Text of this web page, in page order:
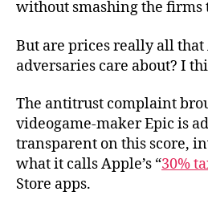
without smashing the firms
But are prices really all that
adversaries care about? I
The antitrust complaint
videogame-maker Epic is
transparent on this score,
what it calls Apple’s “30%
Store apps.